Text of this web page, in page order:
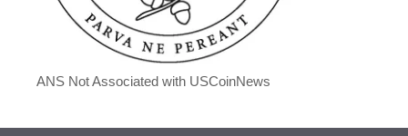
ANS Not Associated with USCoinNews